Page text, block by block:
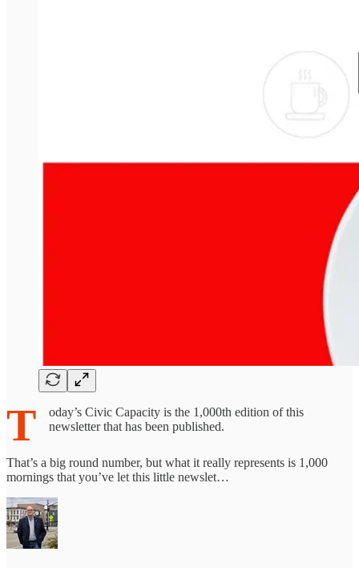
T
oday’s Civic Capacity is the 1,000th edition of this
newsletter that has been published.
That’s a big round number, but what it really represents is 1,000
mornings that you’ve let this little newslet…